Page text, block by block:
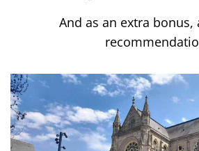
And as an extra bonus,